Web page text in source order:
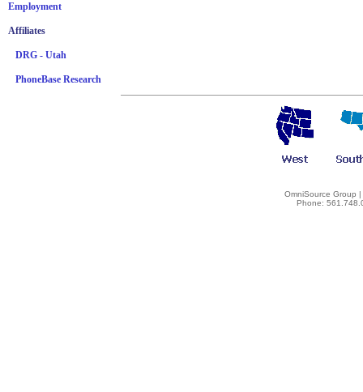
Employment
Affiliates
DRG - Utah
PhoneBase Research
OmniSource Group
Phone: